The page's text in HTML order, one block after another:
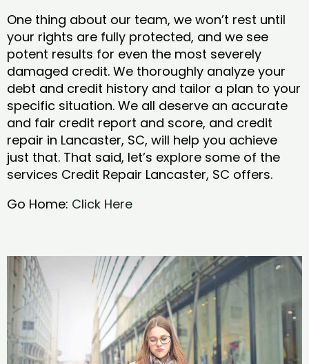
One thing about our team, we won’t rest until
your rights are fully protected, and we see
potent results for even the most severely
damaged credit. We thoroughly analyze your
debt and credit history and tailor a plan to your
specific situation. We all deserve an accurate
and fair credit report and score, and credit
repair in Lancaster, SC, will help you achieve
just that. That said, let’s explore some of the
services Credit Repair Lancaster, SC offers.
Go Home: Click Here